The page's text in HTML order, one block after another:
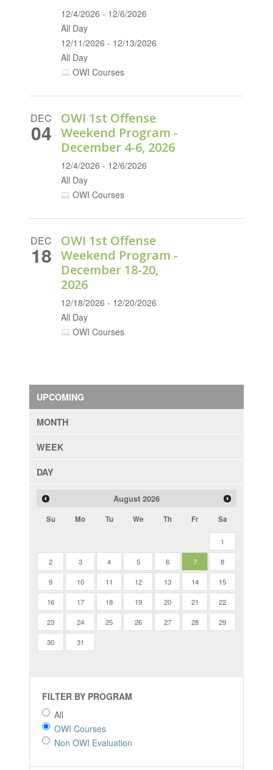
12/4/2026 - 12/6/2026
All Day
12/11/2026 - 12/13/2026
All Day
OWI Courses
DEC
04
OWI 1st Offense
Weekend Program -
December 4-6, 2026
12/4/2026 - 12/6/2026
All Day
OWI Courses
DEC
18
OWI 1st Offense
Weekend Program -
December 18-20,
2026
12/18/2026 - 12/20/2026
All Day
OWI Courses
UPCOMING
MONTH
WEEK
DAY
August 2026
Su Mo Tu We Th Fr Sa
1
2 3 4 5 6 7 8
9 10 11 12 13 14 15
16 17 18 19 20 21 22
23 24 25 26 27 28 29
30 31
FILTER BY PROGRAM
All
OWI Courses
Non OWI Evaluation